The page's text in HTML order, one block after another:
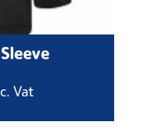
Vat